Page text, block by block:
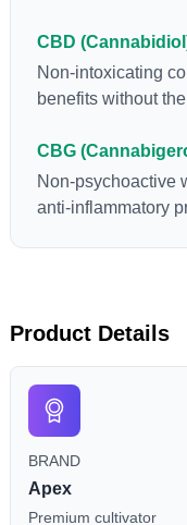
CBD
Non-intoxicating
benefits without
CBG
Non-psychoactive
anti-inflammatory
Product Details
BRAND
Apex
Premium cultivator